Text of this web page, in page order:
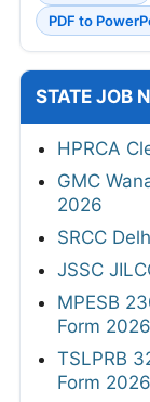
PDF to
STATE JOB
HPRCA
GMC
2026
SRCC
JSSC
MPESB
Form 2026
TSLPRB
Form 2026